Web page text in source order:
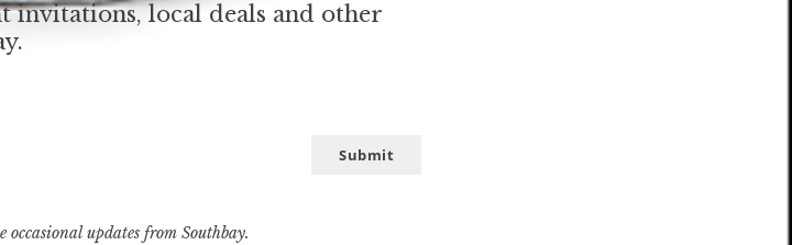
invitations, local deals and other
Submit
updates from Southbay.